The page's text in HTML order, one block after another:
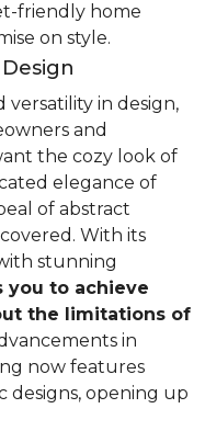
friendly home
on style.
in design,
and
the cozy look of
elegance of
of abstract
With its
stunning
you to achieve
the limitations of
in
now features
designs, opening up